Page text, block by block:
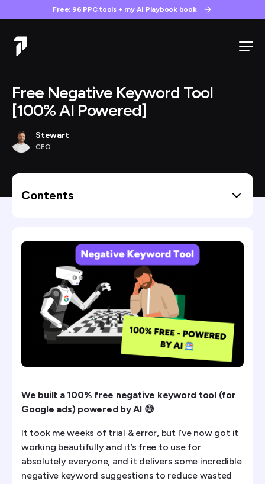
Free: 96 PPC tools + my AI Playbook book
Free Negative Keyword Tool
[100% AI Powered]
Stewart
CEO
Contents
The Logic Behind Our Tool
How It Processes Data
Example Of Wasted Spend Found
How To Set This Up (15 mins)
We built a 100% free negative keyword tool (for
Google ads) powered by AI 😅
It took me weeks of trial & error, but I’ve now got it
working beautifully and it’s free to use for
absolutely everyone, and it delivers some incredible
negative keyword suggestions to reduce wasted